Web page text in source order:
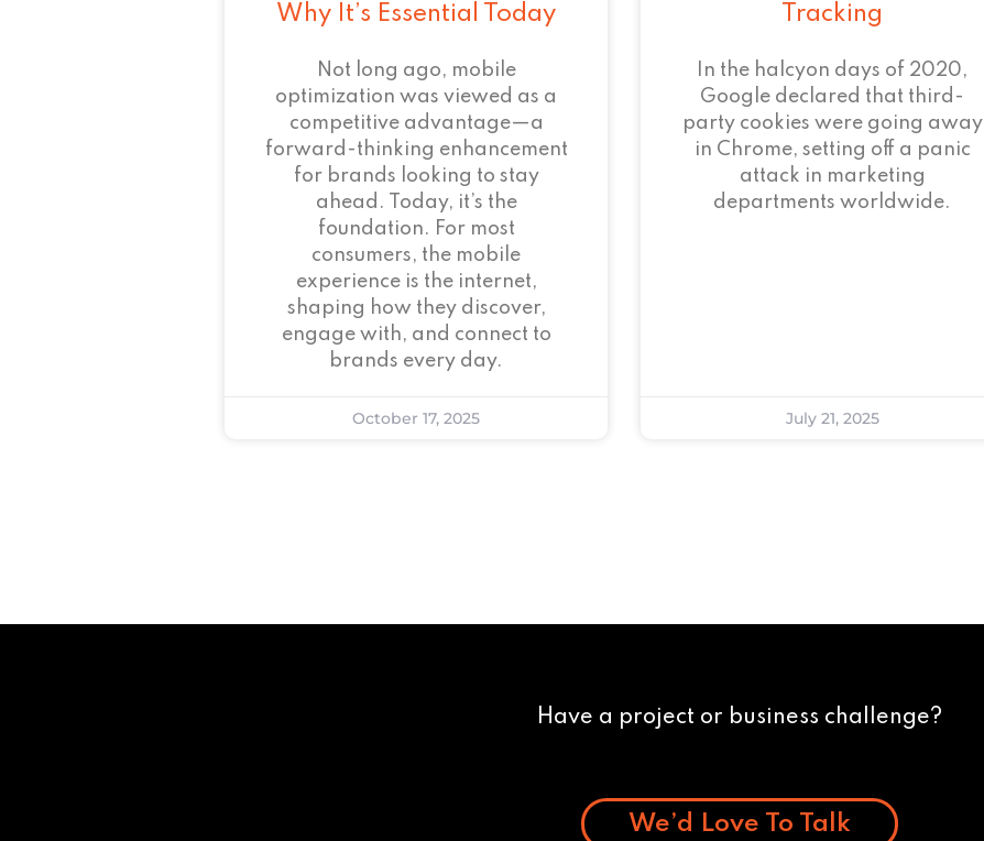
Why It’s Essential Today
Not long ago, mobile
optimization was viewed as a
competitive advantage—a
forward-thinking enhancement
for brands looking to stay
ahead. Today, it’s the
foundation. For most
consumers, the mobile
experience is the internet,
shaping how they discover,
engage with, and connect to
brands every day.
October 17, 2025
Tracking
In the halcyon days of 2020,
Google declared that third-
party cookies were going away
in Chrome, setting off a panic
attack in marketing
departments worldwide.
July 21, 2025
Have a project or business challenge?
We’d Love To Talk